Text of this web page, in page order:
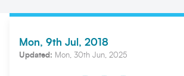
Mon, 9th Jul, 2018
Updated: Mon, 30th Jun, 2025